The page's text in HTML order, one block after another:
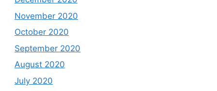
November 2020
October 2020
September 2020
August 2020
July 2020